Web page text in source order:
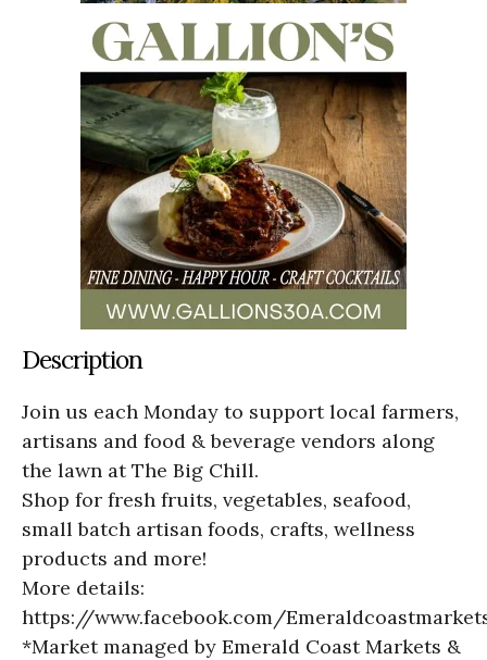
Description
Join us each Monday to support local farmers,
artisans and food & beverage vendors along
the lawn at The Big Chill.
Shop for fresh fruits, vegetables, seafood,
small batch artisan foods, crafts, wellness
products and more!
More details:
https://www.facebook.com/
*Market managed by Emerald Coast Markets &